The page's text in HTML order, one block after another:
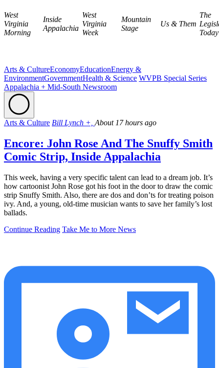
West
Virginia
Morning
Inside
Appalachia
West
Virginia
Week
Mountain
Stage
Us & Them
The
Today
Arts & CultureEconomyEducationEnergy &
EnvironmentGovernmentHealth & Science WVPB Special Series
Appalachia + Mid-South Newsroom
Arts & Culture Bill Lynch +, About 17 hours ago
Encore: John Rose And The Snuffy Smith
Comic Strip, Inside Appalachia
This week, having a very specific talent can lead to a dream job. It’s
how cartoonist John Rose got his foot in the door to draw the comic
strip Snuffy Smith. Also, there are dos and don’ts for treating poison
ivy. And, a young, old-time musician wants to save her family’s lost
ballads.
Continue Reading Take Me to More News